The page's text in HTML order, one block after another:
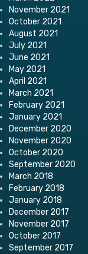
November 2021
October 2021
August 2021
July 2021
June 2021
May 2021
April 2021
March 2021
February 2021
January 2021
December 2020
November 2020
October 2020
September 2020
March 2018
February 2018
January 2018
December 2017
November 2017
October 2017
September 2017